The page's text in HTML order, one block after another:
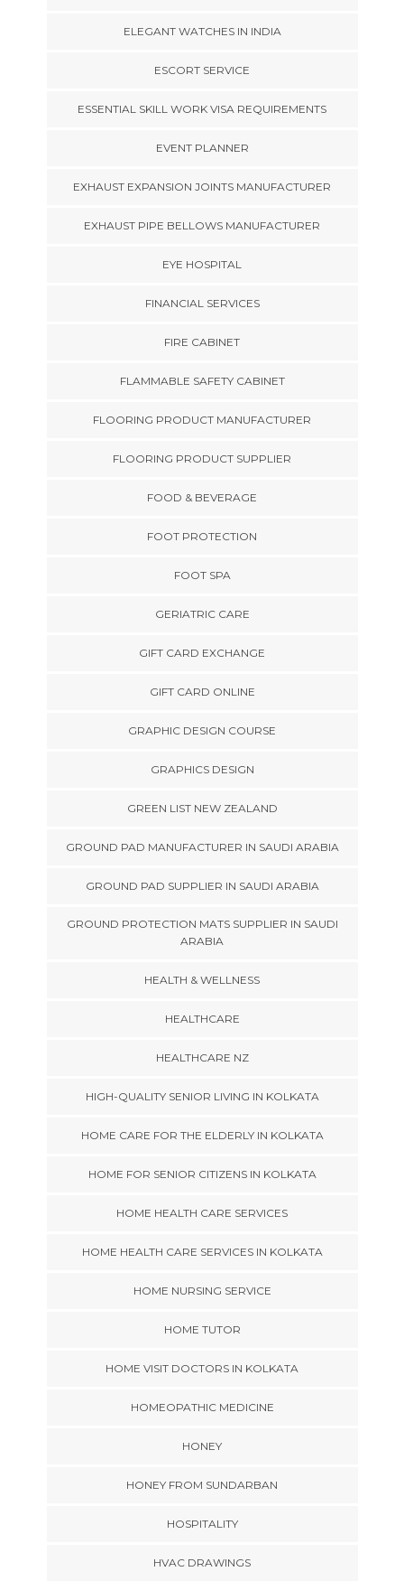
ELEGANT WATCHES IN INDIA
ESCORT SERVICE
ESSENTIAL SKILL WORK VISA REQUIREMENTS
EVENT PLANNER
EXHAUST EXPANSION JOINTS MANUFACTURER
EXHAUST PIPE BELLOWS MANUFACTURER
EYE HOSPITAL
FINANCIAL SERVICES
FIRE CABINET
FLAMMABLE SAFETY CABINET
FLOORING PRODUCT MANUFACTURER
FLOORING PRODUCT SUPPLIER
FOOD & BEVERAGE
FOOT PROTECTION
FOOT SPA
GERIATRIC CARE
GIFT CARD EXCHANGE
GIFT CARD ONLINE
GRAPHIC DESIGN COURSE
GRAPHICS DESIGN
GREEN LIST NEW ZEALAND
GROUND PAD MANUFACTURER IN SAUDI ARABIA
GROUND PAD SUPPLIER IN SAUDI ARABIA
GROUND PROTECTION MATS SUPPLIER IN SAUDI
ARABIA
HEALTH & WELLNESS
HEALTHCARE
HEALTHCARE NZ
HIGH-QUALITY SENIOR LIVING IN KOLKATA
HOME CARE FOR THE ELDERLY IN KOLKATA
HOME FOR SENIOR CITIZENS IN KOLKATA
HOME HEALTH CARE SERVICES
HOME HEALTH CARE SERVICES IN KOLKATA
HOME NURSING SERVICE
HOME TUTOR
HOME VISIT DOCTORS IN KOLKATA
HOMEOPATHIC MEDICINE
HONEY
HONEY FROM SUNDARBAN
HOSPITALITY
HVAC DRAWINGS